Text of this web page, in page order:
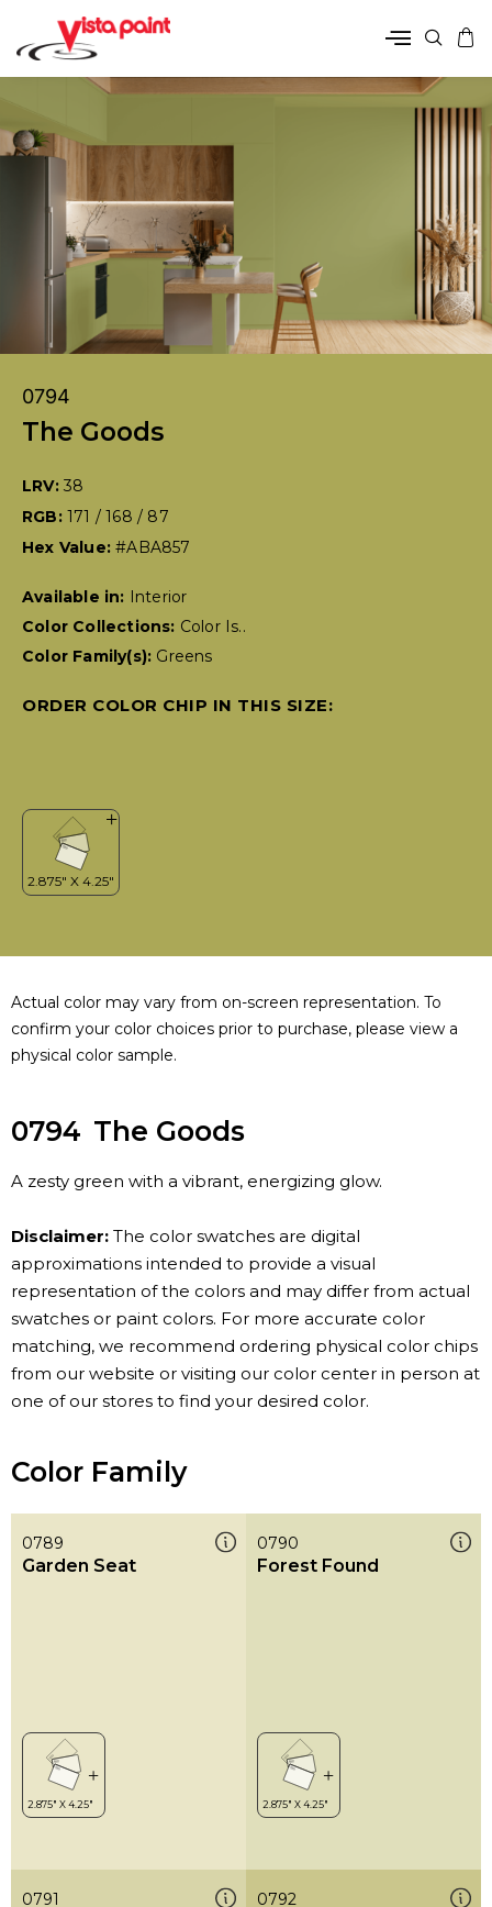
0794
The Goods
LRV: 38
RGB: 171 / 168 / 87
Hex Value:#ABA857
Available in:
Interior
Color Collections: Color Is..
Color Family(s): Greens
ORDER COLOR CHIP IN THIS SIZE:
Actual color may vary from on-screen representation. To
confirm your color choices prior to purchase, please view a
physical color sample.
0794 The Goods
A zesty green with a vibrant, energizing glow.
Disclaimer: The color swatches are digital
approximations intended to provide a visual
representation of the colors and may differ from actual
swatches or paint colors. For more accurate color
matching, we recommend ordering physical color chips
from our website or visiting our color center in person at
one of our stores to find your desired color.
Color Family
0789
Garden Seat
0790
Forest Found
0791 0792